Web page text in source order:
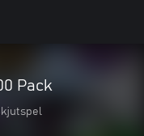
Pack